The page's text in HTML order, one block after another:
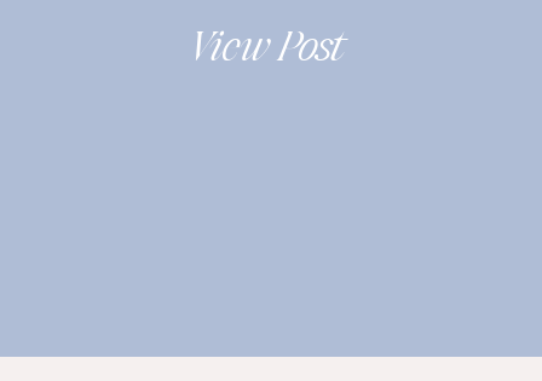
View Post
Leah+Chris